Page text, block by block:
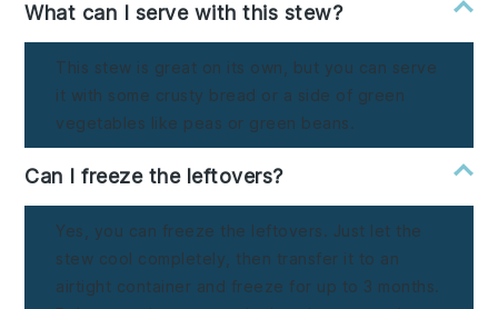
What can I serve with this stew?
This stew is great on its own, but you can serve
it with some crusty bread or a side of green
vegetables like peas or green beans.
Can I freeze the leftovers?
Yes, you can freeze the leftovers. Just let the
stew cool completely, then transfer it to an
airtight container and freeze for up to 3 months.